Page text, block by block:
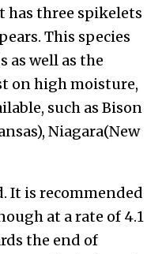
has three spikelets
This species
as well as the
on high moisture,
such as Bison
Niagara(New
It is recommended
at a rate of 4.1
the end of